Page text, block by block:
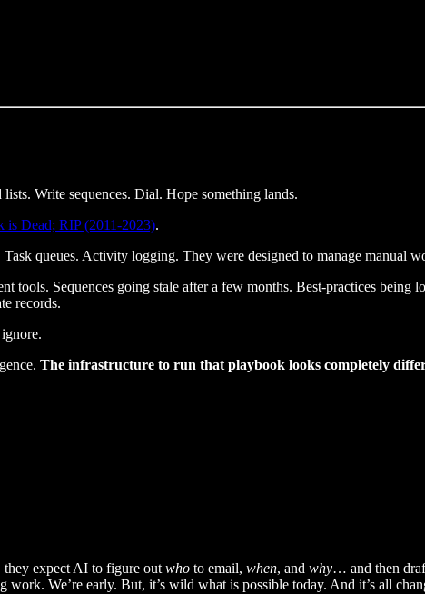
Write sequences. Dial. Hope something lands.
is Dead; RIP (2011-2023).
queues. Activity logging. They were designed to manage
tools. Sequences going stale after a few months. Best-practices
records.
The infrastructure to run that playbook looks completely
they expect AI to figure outwho to email, when, and why… and then
We’re early. But, it’s wild what is possible today. And it’s all